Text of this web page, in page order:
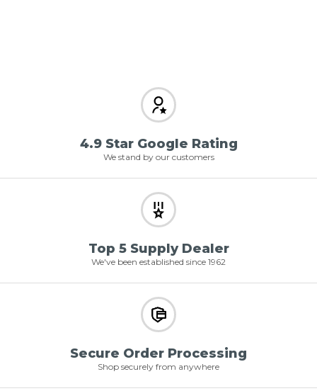
4.9 Star Google Rating
We stand by our customers
Top 5 Supply Dealer
We've been established since 1962
Secure Order Processing
Shop securely from anywhere